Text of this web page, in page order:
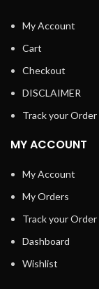
My Account
Cart
Checkout
DISCLAIMER
Track your Order
MY ACCOUNT
My Account
My Orders
Track your Order
Dashboard
Wishlist